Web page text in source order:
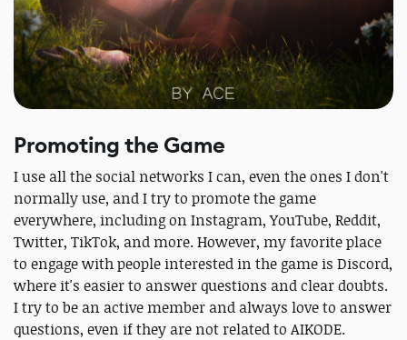
Promoting the Game
I use all the social networks I can, even the ones I don't
normally use, and I try to promote the game
everywhere, including on Instagram, YouTube, Reddit,
Twitter, TikTok, and more. However, my favorite place
to engage with people interested in the game is Discord,
where it's easier to answer questions and clear doubts.
I try to be an active member and always love to answer
questions, even if they are not related to AIKODE.